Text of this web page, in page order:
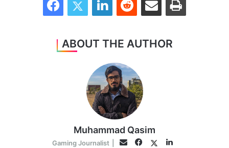
ABOUT THE AUTHOR
Muhammad Qasim
Gaming Journalist Email Facebook
TwitterLinkedIn